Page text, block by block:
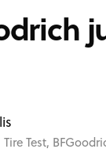
Tire Test,